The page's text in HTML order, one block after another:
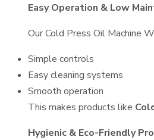
Easy Operation & Low
Our Cold Press Oil Machine
Simple controls
Easy cleaning systems
Smooth operation
This makes products like
Hygienic & Eco-Friendly